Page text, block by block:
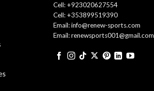
Cell: +923020627554
Cell: +353899519390
Email: info@renew-sports.com
Email: renewsports001@gmail.com